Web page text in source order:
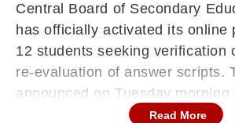
Central Board of Secondary
has officially activated its online
12 students seeking verification
re-evaluation of answer scripts.
announced on Tuesday
is now operational and advised
Read More